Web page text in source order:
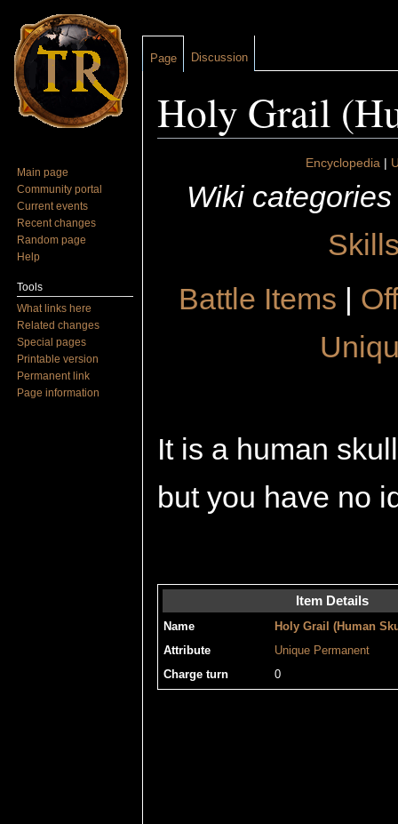
Holy Grail
Encyclopedia|
Wiki categories
Battle Items
It is a human
but you have no
Item Details
Name
Holy Grail (Human
Attribute
Unique Permanent
Charge turn
0
Page Discussion
Main page
Community portal
Current events
Recent changes
Random page
Help
Tools
What links here
Related changes
Special pages
Printable version
Permanent link
Page information